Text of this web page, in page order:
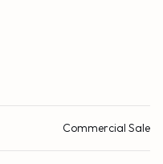
Commercial Sale